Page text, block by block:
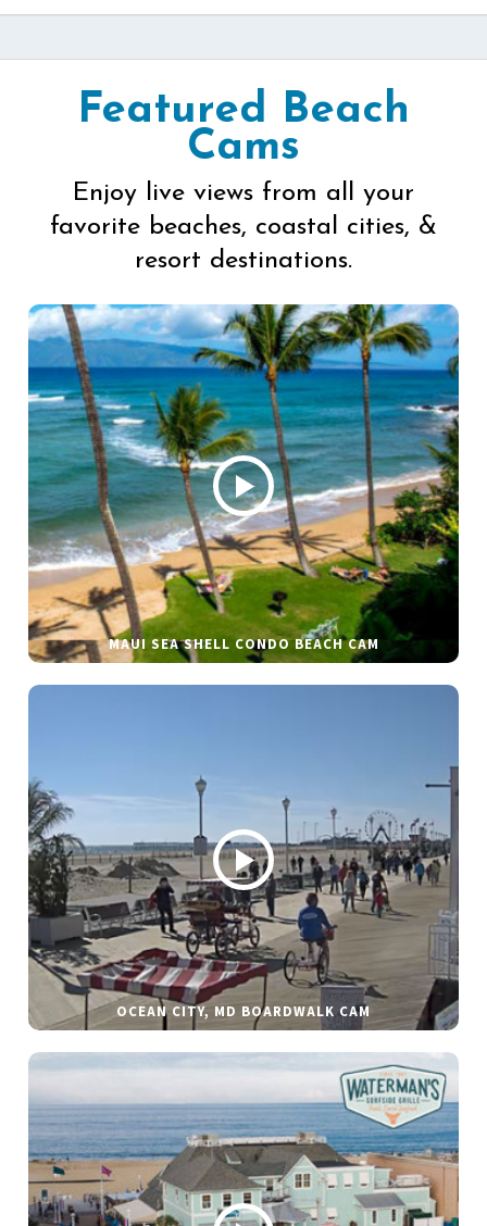
Featured Beach
Cams
Enjoy live views from all your
favorite beaches, coastal cities, &
resort destinations.
MAUI SEA SHELL CONDO BEACH CAM
OCEAN CITY, MD BOARDWALK CAM